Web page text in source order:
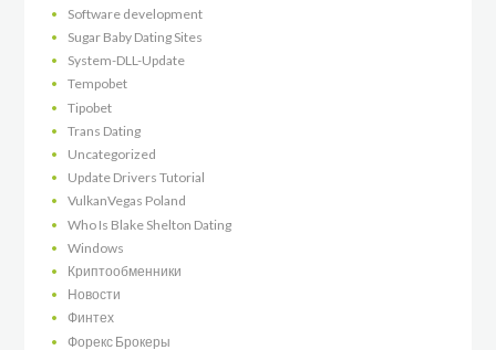
Software development
Sugar Baby Dating Sites
System-DLL-Update
Tempobet
Tipobet
Trans Dating
Uncategorized
Update Drivers Tutorial
VulkanVegas Poland
Who Is Blake Shelton Dating
Windows
Криптообменники
Новости
Финтех
Форекс Брокеры